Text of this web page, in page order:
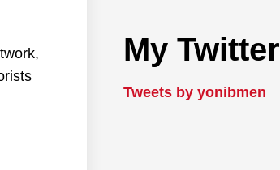
My Twitter
Tweets by yonibmen